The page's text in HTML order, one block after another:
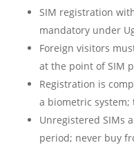
SIM registration
mandatory under
Foreign visitors
at the point of SIM
Registration is
a biometric system;
Unregistered SIMs
period; never buy